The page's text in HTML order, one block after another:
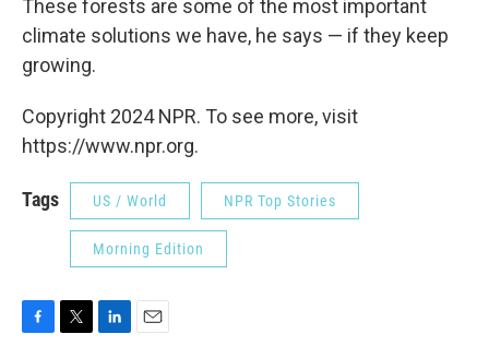
These forests are some of the most important
climate solutions we have, he says — if they keep
growing.
Copyright 2024 NPR. To see more, visit
https://www.npr.org.
Tags US / World NPR Top Stories
Morning Edition